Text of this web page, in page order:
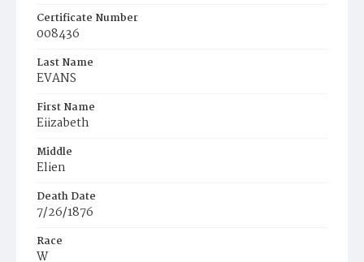
Certificate Number
008436
Last Name
EVANS
First Name
Eiizabeth
Middle
Elien
Death Date
7/26/1876
Race
W